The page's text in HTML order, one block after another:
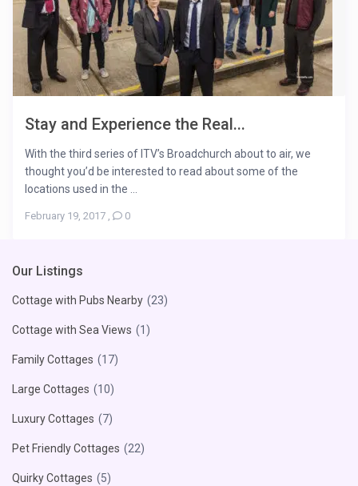
Stay and Experience the Real...
With the third series of ITV’s Broadchurch about to air, we
thought you’d be interested to read about some of the
locations used in the ...
February 19, 2017 , 0
Our Listings
Cottage with Pubs Nearby (23)
Cottage with Sea Views (1)
Family Cottages (17)
Large Cottages (10)
Luxury Cottages (7)
Pet Friendly Cottages (22)
Quirky Cottages (5)